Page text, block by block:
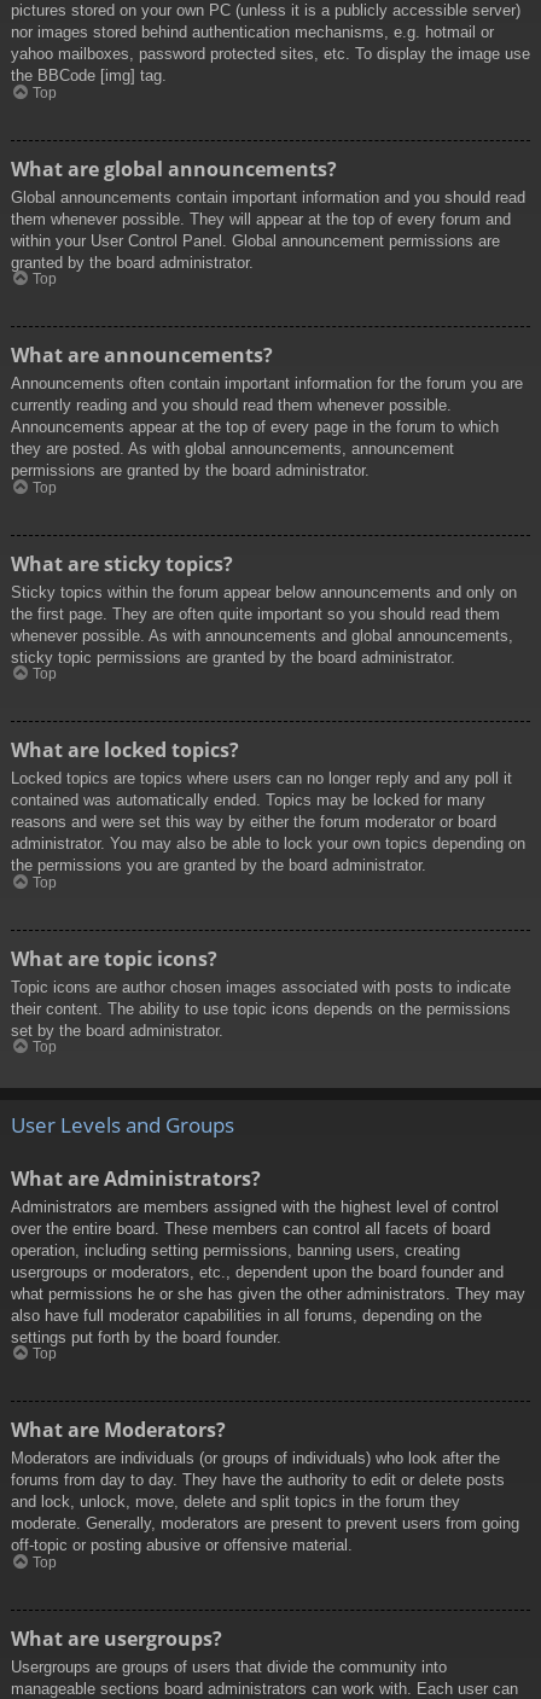
pictures stored on your own PC (unless it is a publicly accessible server)
nor images stored behind authentication mechanisms, e.g. hotmail or
yahoo mailboxes, password protected sites, etc. To display the image use
the BBCode [img] tag.
Top
What are global announcements?
Global announcements contain important information and you should read
them whenever possible. They will appear at the top of every forum and
within your User Control Panel. Global announcement permissions are
granted by the board administrator.
Top
What are announcements?
Announcements often contain important information for the forum you are
currently reading and you should read them whenever possible.
Announcements appear at the top of every page in the forum to which
they are posted. As with global announcements, announcement
permissions are granted by the board administrator.
Top
What are sticky topics?
Sticky topics within the forum appear below announcements and only on
the first page. They are often quite important so you should read them
whenever possible. As with announcements and global announcements,
sticky topic permissions are granted by the board administrator.
Top
What are locked topics?
Locked topics are topics where users can no longer reply and any poll it
contained was automatically ended. Topics may be locked for many
reasons and were set this way by either the forum moderator or board
administrator. You may also be able to lock your own topics depending on
the permissions you are granted by the board administrator.
Top
What are topic icons?
Topic icons are author chosen images associated with posts to indicate
their content. The ability to use topic icons depends on the permissions
set by the board administrator.
Top
User Levels and Groups
What are Administrators?
Administrators are members assigned with the highest level of control
over the entire board. These members can control all facets of board
operation, including setting permissions, banning users, creating
usergroups or moderators, etc., dependent upon the board founder and
what permissions he or she has given the other administrators. They may
also have full moderator capabilities in all forums, depending on the
settings put forth by the board founder.
Top
What are Moderators?
Moderators are individuals (or groups of individuals) who look after the
forums from day to day. They have the authority to edit or delete posts
and lock, unlock, move, delete and split topics in the forum they
moderate. Generally, moderators are present to prevent users from going
off-topic or posting abusive or offensive material.
Top
What are usergroups?
Usergroups are groups of users that divide the community into
manageable sections board administrators can work with. Each user can